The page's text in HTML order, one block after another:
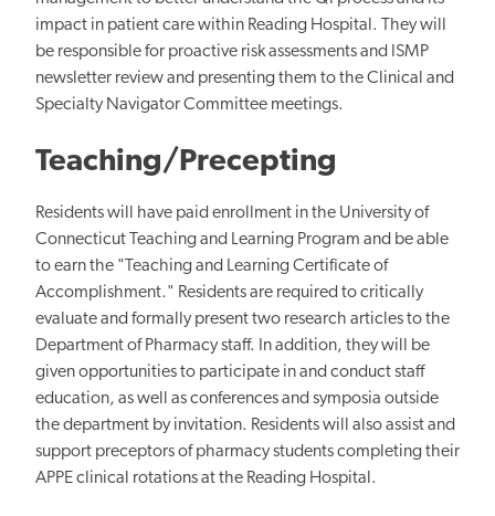
impact in patient care within Reading Hospital. They will
be responsible for proactive risk assessments and ISMP
newsletter review and presenting them to the Clinical and
Specialty Navigator Committee meetings.
Teaching/Precepting
Residents will have paid enrollment in the University of
Connecticut Teaching and Learning Program and be able
to earn the "Teaching and Learning Certificate of
Accomplishment." Residents are required to critically
evaluate and formally present two research articles to the
Department of Pharmacy staff. In addition, they will be
given opportunities to participate in and conduct staff
education, as well as conferences and symposia outside
the department by invitation. Residents will also assist and
support preceptors of pharmacy students completing their
APPE clinical rotations at the Reading Hospital.